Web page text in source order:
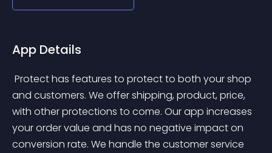
App Details
and customers. We offer shipping, product, price,
with other protections to come. Our app increases
your order value and has no negative impact on
conversion rate. We handle the customer service